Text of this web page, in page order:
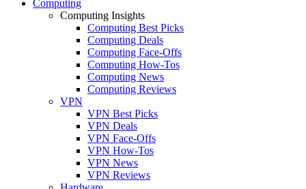
Computing
Computing Insights
Computing Best Picks
Computing Deals
Computing Face-Offs
Computing How-Tos
Computing News
Computing Reviews
VPN
VPN Best Picks
VPN Deals
VPN Face-Offs
VPN How-Tos
VPN News
VPN Reviews